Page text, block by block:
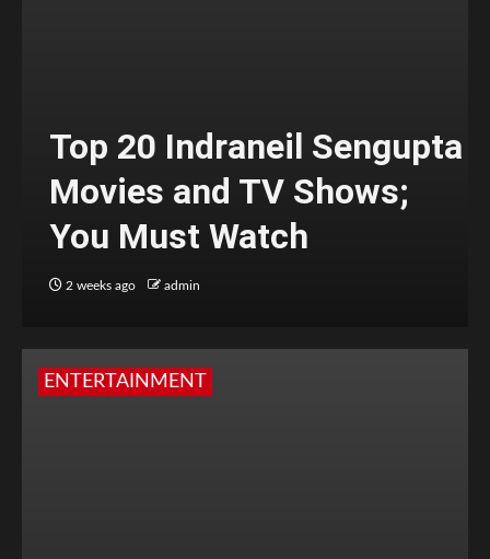
Top 20 Indraneil Sengupta
Movies and TV Shows;
You Must Watch
2 weeks ago admin
ENTERTAINMENT